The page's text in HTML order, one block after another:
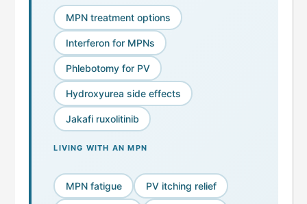
MPN treatment options
Interferon for MPNs
Phlebotomy for PV
Hydroxyurea side effects
Jakafi ruxolitinib
LIVING WITH AN MPN
MPN fatigue PV itching relief